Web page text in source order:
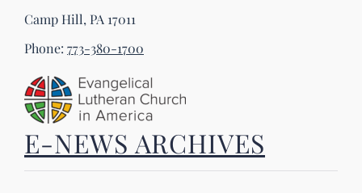
Camp Hill, PA 17011
Phone: 773-380-1700
E-NEWS ARCHIVES